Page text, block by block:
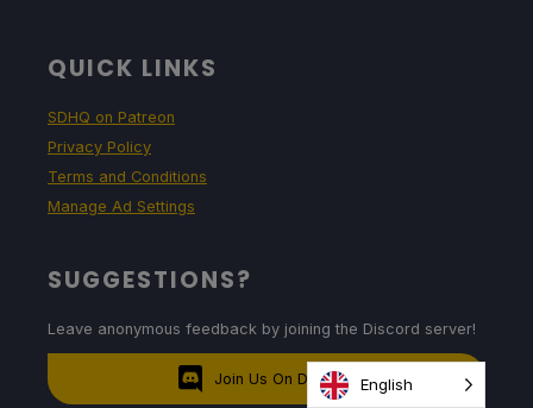
QUICK LINKS
SDHQ on Patreon
Privacy Policy
Terms and Conditions
Manage Ad Settings
SUGGESTIONS?
Leave anonymous feedback by joining the Discord server!
Join Us On Discord English